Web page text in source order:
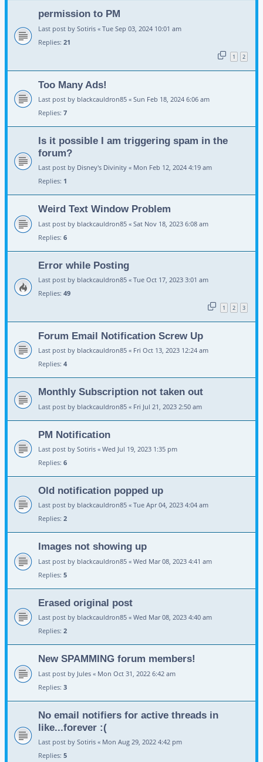
permission to PM
Last post by Sotiris « Tue Sep 03, 2024 10:01 am
Replies: 21
1 2
Too Many Ads!
Last post by blackcauldron85 « Sun Feb 18, 2024 6:06 am
Replies: 7
Is it possible I am triggering spam in the
forum?
Last post by Disney's Divinity « Mon Feb 12, 2024 4:19 am
Replies: 1
Weird Text Window Problem
Last post by blackcauldron85 « Sat Nov 18, 2023 6:08 am
Replies: 6
Error while Posting
Last post by blackcauldron85 « Tue Oct 17, 2023 3:01 am
Replies: 49
1 2 3
Forum Email Notification Screw Up
Last post by blackcauldron85 « Fri Oct 13, 2023 12:24 am
Replies: 4
Monthly Subscription not taken out
Last post by blackcauldron85 « Fri Jul 21, 2023 2:50 am
PM Notification
Last post by Sotiris « Wed Jul 19, 2023 1:35 pm
Replies: 6
Old notification popped up
Last post by blackcauldron85 « Tue Apr 04, 2023 4:04 am
Replies: 2
Images not showing up
Last post by blackcauldron85 « Wed Mar 08, 2023 4:41 am
Replies: 5
Erased original post
Last post by blackcauldron85 « Wed Mar 08, 2023 4:40 am
Replies: 2
New SPAMMING forum members!
Last post by Jules « Mon Oct 31, 2022 6:42 am
Replies: 3
No email notifiers for active threads in
like...forever :(
Last post by Sotiris « Mon Aug 29, 2022 4:42 pm
Replies: 5